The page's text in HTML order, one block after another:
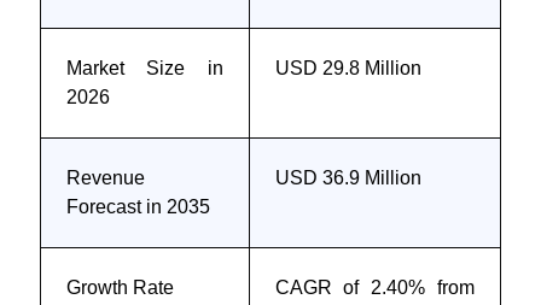
Market Size in
2026
USD 29.8 Million
Revenue
Forecast in 2035
USD 36.9 Million
Growth Rate
CAGR of 2.40% from